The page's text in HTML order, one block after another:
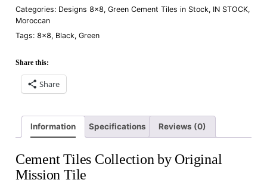
Categories: Designs 8×8, Green Cement Tiles in Stock, IN STOCK,
Moroccan
Tags: 8×8, Black, Green
Share this:
Share
Information Specifications Reviews (0)
Cement Tiles Collection by Original
Mission Tile